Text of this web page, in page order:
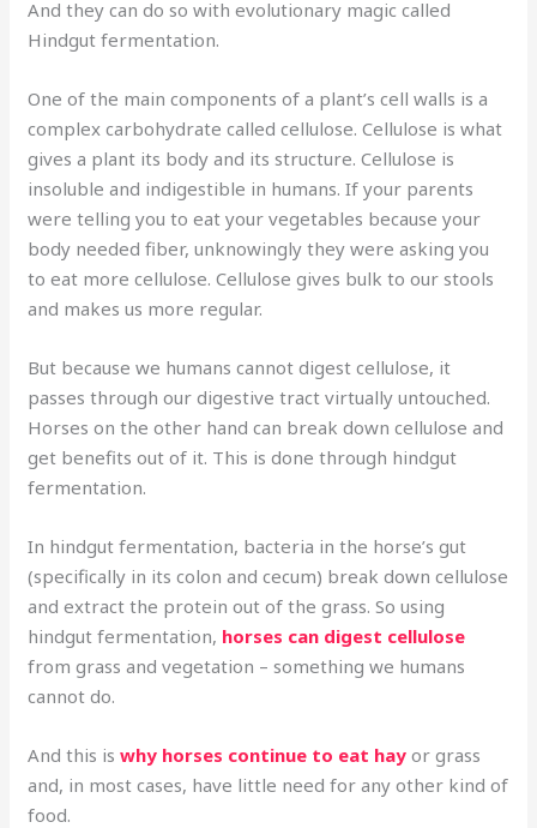
And they can do so with evolutionary magic called
Hindgut fermentation.
One of the main components of a plant’s cell walls is a
complex carbohydrate called cellulose. Cellulose is what
gives a plant its body and its structure. Cellulose is
insoluble and indigestible in humans. If your parents
were telling you to eat your vegetables because your
body needed fiber, unknowingly they were asking you
to eat more cellulose. Cellulose gives bulk to our stools
and makes us more regular.
But because we humans cannot digest cellulose, it
passes through our digestive tract virtually untouched.
Horses on the other hand can break down cellulose and
get benefits out of it. This is done through hindgut
fermentation.
In hindgut fermentation, bacteria in the horse’s gut
(specifically in its colon and cecum) break down cellulose
and extract the protein out of the grass. So using
hindgut fermentation, horses can digest cellulose
from grass and vegetation – something we humans
cannot do.
And this iswhy horses continue to eat hay or grass
and, in most cases, have little need for any other kind of
food.